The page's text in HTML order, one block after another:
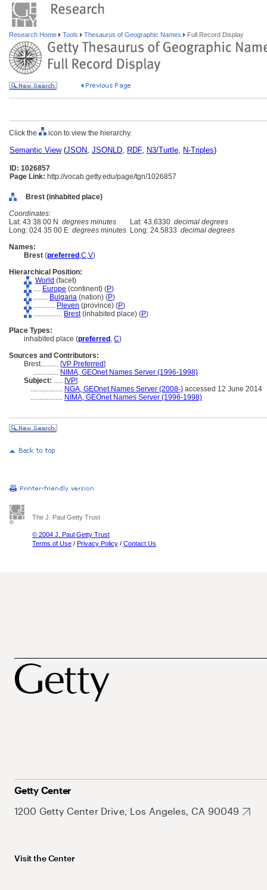
Research Home Tools Thesaurus of Geographic Names Full Record Display
Click the icon to view the hierarchy.
Semantic View(JSON, JSONLD, RDF, N3/Turtle, N-Triples)
ID: 1026857
Page Link: http://vocab.getty.edu/page/tgn/1026857
Brest (inhabited place)
Coordinates:
Lat: 43 38 00 N degrees minutes Lat: 43.6330 decimal degrees
Long: 024 35 00 E degrees minutes Long: 24.5833 decimal degrees
Names:
Brest (preferred ,C,V)
Hierarchical Position:
World (facet)
.... Europe (continent) (P)
........ Bulgaria (nation) (P)
............ Pleven (province) (P)
................ Brest(inhabited place) (P)
Place Types:
inhabited place (preferred , C)
Sources and Contributors:
Brest.......... [VP Preferred]
.............. NIMA, GEOnet Names Server (1996-1998)
Subject: ..... [VP]
.................. NGA, GEOnet Names Server (2008-) accessed 12 June 2014
.................. NIMA, GEOnet Names Server (1996-1998)
The J. Paul Getty Trust
© 2004 J. Paul Getty Trust
Terms of Use / Privacy Policy / Contact Us
Getty Center
1200 Getty Center Drive, Los Angeles, CA 90049
Visit the Center